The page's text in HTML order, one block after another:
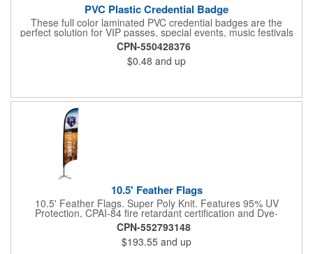
PVC Plastic Credential Badge
These full color laminated PVC credential badges are the
perfect solution for VIP passes, special events, music festivals
and more. They're available in different sizes and can be either
hole or flat slot punched for easily attaching to lanyards. Your
organization's name, logo and advertising message will stand
out with a full color sublimated, full bleed front and back imprint.
sizes.
CPN-550428376
$0.48 and up
10.5' Feather Flags
10.5' Feather Flags. Super Poly Knit. Features 95% UV
Protection, CPAI-84 fire retardant certification and Dye-
sublimated fabric is rated for 4,000 sun hours. (Stand not
included.)
CPN-552793148
$193.55 and up